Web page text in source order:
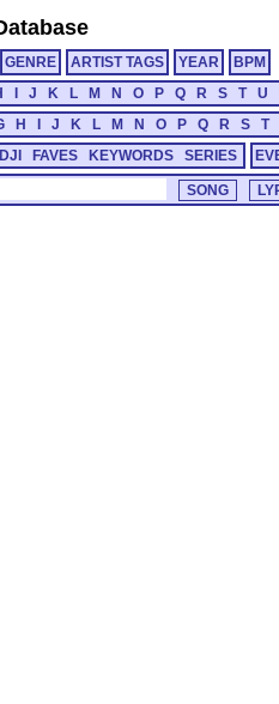
GENRE ARTIST TAGS YEAR
BPM
J K L M N O P Q R S T U
H J K L M N O P Q R S T
DJI FAVES KEYWORDS SERIES